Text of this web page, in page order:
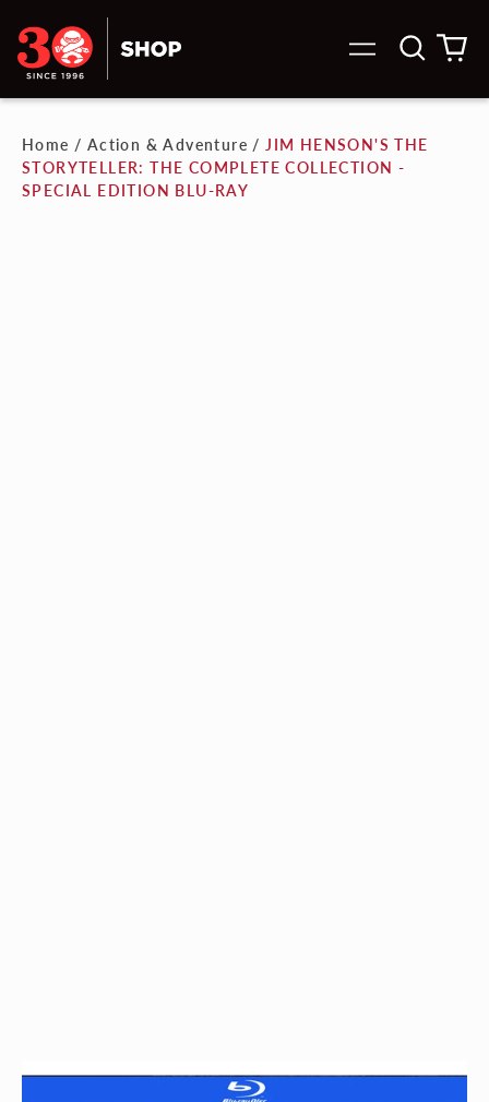
Menu
Search
site
0
Home / Action & Adventure / JIM HENSON'S THE
STORYTELLER: THE COMPLETE COLLECTION -
SPECIAL EDITION BLU-RAY